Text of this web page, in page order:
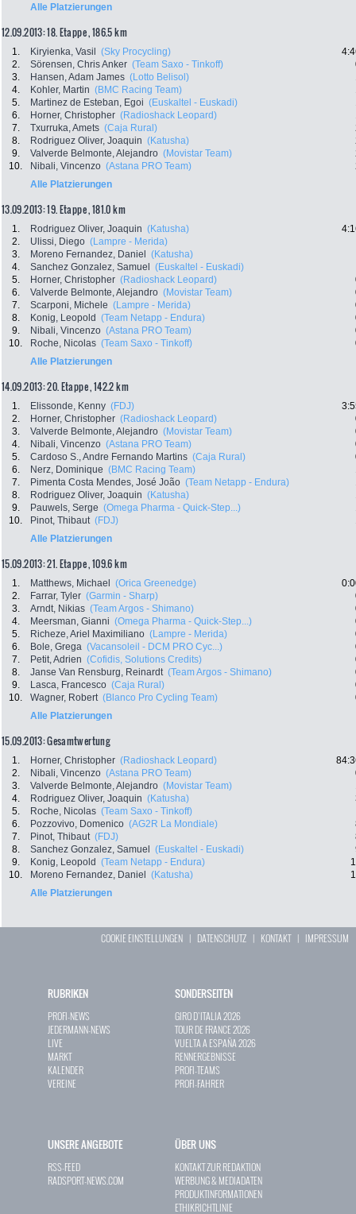
Alle Platzierungen
12.09.2013: 18. Etappe , 186.5 km
1. Kiryienka, Vasil (Sky Procycling)
2.
Sörensen, Chris Anker (Team Saxo - Tinkoff)
3.
Hansen, Adam James (Lotto Belisol)
4.
Kohler, Martin (BMC Racing Team)
5.
Martinez de Esteban, Egoi (Euskaltel - Euskadi)
6.
Horner, Christopher (Radioshack Leopard)
7.
Txurruka, Amets (Caja Rural)
8.
Rodriguez Oliver, Joaquin (Katusha)
9.
Valverde Belmonte, Alejandro (Movistar Team)
10.
Nibali, Vincenzo (Astana PRO Team)
Alle Platzierungen
13.09.2013: 19. Etappe , 181.0 km
1. Rodriguez Oliver, Joaquin (Katusha)
2.
Ulissi, Diego (Lampre - Merida)
3.
Moreno Fernandez, Daniel
(Katusha)
4.
Sanchez Gonzalez, Samuel
(Euskaltel - Euskadi)
5.
Horner, Christopher (Radioshack Leopard)
6.
Valverde Belmonte, Alejandro (Movistar Team)
7.
Scarponi, Michele (Lampre - Merida)
8.
Konig, Leopold (Team Netapp - Endura)
9.
Nibali, Vincenzo (Astana PRO Team)
10.
Roche, Nicolas (Team Saxo - Tinkoff)
Alle Platzierungen
14.09.2013: 20. Etappe , 142.2 km
1. Elissonde, Kenny (FDJ)
2.
Horner, Christopher (Radioshack Leopard)
3.
Valverde Belmonte, Alejandro (Movistar Team)
4.
Nibali, Vincenzo (Astana PRO Team)
5.
Cardoso S., Andre Fernando Martins (Caja Rural)
6.
Nerz, Dominique (BMC Racing Team)
7.
Pimenta Costa Mendes, José João (Team Netapp - Endura)
8.
Rodriguez Oliver, Joaquin (Katusha)
9.
Pauwels, Serge (Omega Pharma - Quick-Step...)
10.
Pinot, Thibaut (FDJ)
Alle Platzierungen
15.09.2013: 21. Etappe , 109.6 km
1. Matthews, Michael (Orica Greenedge)
2.
Farrar, Tyler (Garmin - Sharp)
3.
Arndt, Nikias (Team Argos - Shimano)
4.
Meersman, Gianni (Omega Pharma - Quick-Step...)
5.
Richeze, Ariel Maximiliano (Lampre - Merida)
6.
Bole, Grega (Vacansoleil - DCM PRO Cyc...)
7.
Petit, Adrien (Cofidis, Solutions Credits)
8.
Janse Van Rensburg, Reinardt (Team Argos - Shimano)
9.
Lasca, Francesco (Caja Rural)
10.
Wagner, Robert (Blanco Pro Cycling Team)
Alle Platzierungen
15.09.2013: Gesamtwertung
1. Horner, Christopher (Radioshack Leopard)
2.
Nibali, Vincenzo (Astana PRO Team)
3.
Valverde Belmonte, Alejandro (Movistar Team)
4.
Rodriguez Oliver, Joaquin (Katusha)
5.
Roche, Nicolas (Team Saxo - Tinkoff)
6.
Pozzovivo, Domenico (AG2R La Mondiale)
7.
Pinot, Thibaut (FDJ)
8.
Sanchez Gonzalez, Samuel (Euskaltel - Euskadi)
9.
Konig, Leopold (Team Netapp - Endura)
10.
Moreno Fernandez, Daniel (Katusha)
Alle Platzierungen
COOKIE EINSTELLUNGEN | DATENSCHUTZ | KONTAKT| IMPRESSUM
RUBRIKEN
PROFI-NEWS
JEDERMANN-NEWS
LIVE
MARKT
KALENDER
VEREINE
SONDERSEITEN
GIRO D`ITALIA 2026
TOUR DE FRANCE 2026
VUELTA A ESPAÑA 2026
RENNERGEBNISSE
PROFI-TEAMS
PROFI-FAHRER
UNSERE ANGEBOTE
RSS-FEED
RADSPORT-NEWS.COM
ÜBER UNS
KONTAKT ZUR REDAKTION
WERBUNG & MEDIADATEN
PRODUKTINFORMATIONEN
ETHIKRICHTLINIE